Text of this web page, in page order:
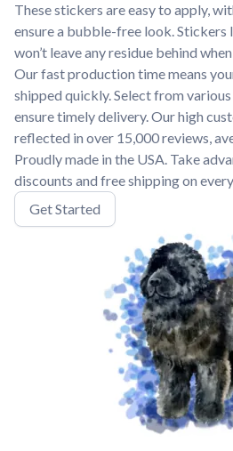
These stickers are easy to apply,
ensure a bubble-free look. Stickers
won’t leave any residue behind
Our fast production time means
shipped quickly. Select from
ensure timely delivery. Our high
reflected in over 15,000 reviews,
Proudly made in the USA. Take
discounts and free shipping on
Get Started